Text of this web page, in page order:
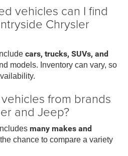
vehicles can I find
Chrysler
cars, trucks, SUVs, and
models. Inventory can vary, so
from brands
and Jeep?
many makes and
chance to compare a variety